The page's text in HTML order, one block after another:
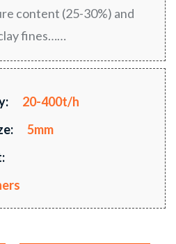
content (25-30%) and
fines……
20-400t/h
5mm